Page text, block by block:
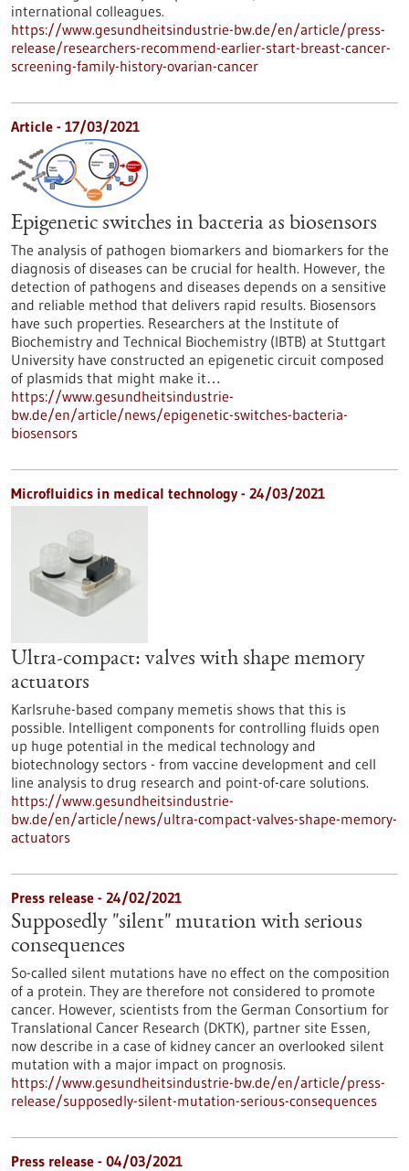
international colleagues.
https://www.gesundheitsindustrie-bw.de/en/article/press-
release/researchers-recommend-earlier-start-breast-cancer-
screening-family-history-ovarian-cancer
Article - 17/03/2021
Epigenetic switches in bacteria as biosensors
The analysis of pathogen biomarkers and biomarkers for the
diagnosis of diseases can be crucial for health. However, the
detection of pathogens and diseases depends on a sensitive
and reliable method that delivers rapid results. Biosensors
have such properties. Researchers at the Institute of
Biochemistry and Technical Biochemistry (IBTB) at Stuttgart
University have constructed an epigenetic circuit composed
of plasmids that might make it…
https://www.gesundheitsindustrie-
bw.de/en/article/news/epigenetic-switches-bacteria-
biosensors
Microfluidics in medical technology - 24/03/2021
Ultra-compact: valves with shape memory
actuators
Karlsruhe-based company memetis shows that this is
possible. Intelligent components for controlling fluids open
up huge potential in the medical technology and
biotechnology sectors - from vaccine development and cell
line analysis to drug research and point-of-care solutions.
https://www.gesundheitsindustrie-
bw.de/en/article/news/ultra-compact-valves-shape-memory-
actuators
Press release - 24/02/2021
Supposedly "silent" mutation with serious
consequences
So-called silent mutations have no effect on the composition
of a protein. They are therefore not considered to promote
cancer. However, scientists from the German Consortium for
Translational Cancer Research (DKTK), partner site Essen,
now describe in a case of kidney cancer an overlooked silent
mutation with a major impact on prognosis.
https://www.gesundheitsindustrie-bw.de/en/article/press-
release/supposedly-silent-mutation-serious-consequences
Press release - 04/03/2021